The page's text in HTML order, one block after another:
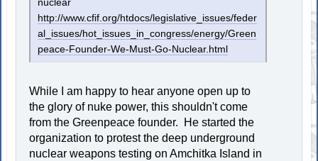
nuclear
http://www.cfif.org/htdocs/legislative_issues/feder
al_issues/hot_issues_in_congress/energy/Green
peace-Founder-We-Must-Go-Nuclear.html
While I am happy to hear anyone open up to
the glory of nuke power, this shouldn't come
from the Greenpeace founder. He started the
organization to protest the deep underground
nuclear weapons testing on Amchitka Island in